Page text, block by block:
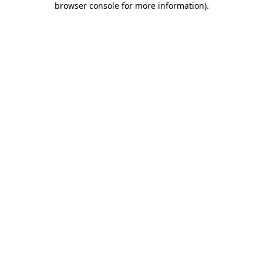
browser console for more information).